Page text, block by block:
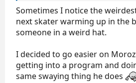
Sometimes I notice the
next skater warming up in the
someone in a weird hat.
I decided to go easier on
getting into a program and
same swaying thing he does